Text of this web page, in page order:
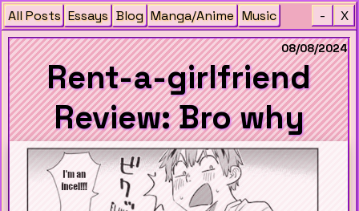
All Posts Essays Blog Manga/Anime Music - X
08/08/2024
Rent-a-girlfriend
Review: Bro why